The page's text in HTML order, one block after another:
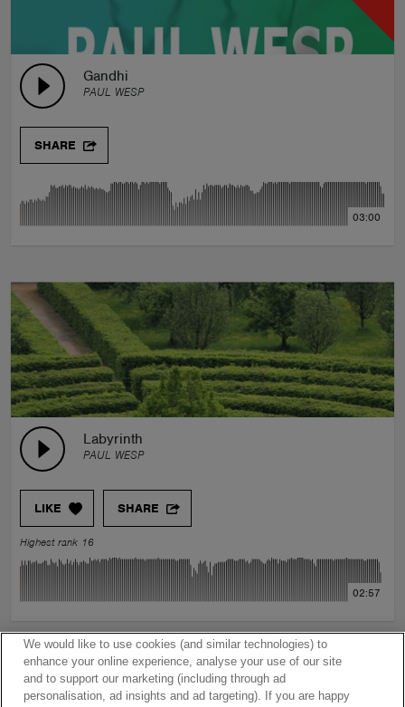
Gandhi
PAUL WESP
SHARE
03:00
Labyrinth
PAUL WESP
LIKE SHARE
Highest rank 16
02:57
We would like to use cookies (and similar technologies) to
enhance your online experience, analyse your use of our site
and to support our marketing (including through ad
personalisation, ad insights and ad targeting). If you are happy